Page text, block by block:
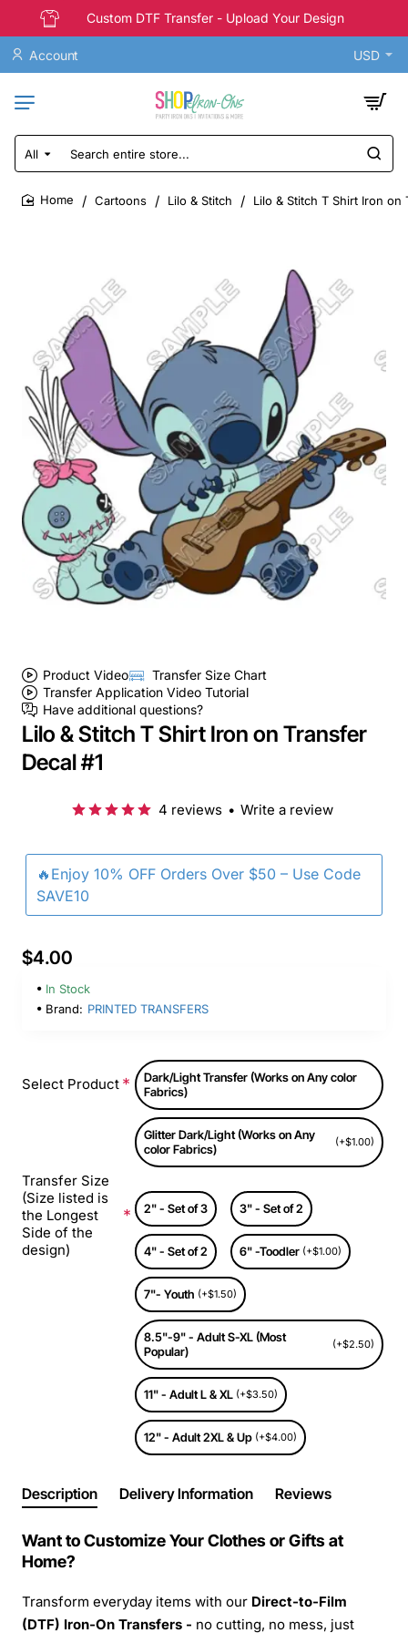
Custom DTF Transfer - Upload Your Design
Account USD
All
Search
entire
store...
Cartoons Lilo & Stitch Lilo & Stitch T Shirt Iron on
Product Video
Transfer Size Chart
Transfer Application Video Tutorial
Have additional questions?
Lilo & Stitch T Shirt Iron on Transfer
Decal #1
🔥Enjoy 10% OFF Orders Over $50 – Use Code
SAVE10
4 reviews • Write a review
$4.00
In Stock
Brand: PRINTED TRANSFERS
Select Product
Dark/Light Transfer (Works on Any color
Fabrics)
Glitter Dark/Light (Works on Any
color Fabrics)
(+$1.00)
Transfer Size
(Size listed is
the Longest
Side of the
design)
2" - Set of 3 3" - Set of 2
4" - Set of 2 6" -Toodler (+$1.00)
7"- Youth (+$1.50)
8.5"-9" - Adult S-XL (Most
Popular)
(+$2.50)
11" - Adult L & XL (+$3.50)
12" - Adult 2XL & Up (+$4.00)
Description Delivery Information Reviews
Want to Customize Your Clothes or Gifts at
Home?
Transform everyday items with our Direct-to-Film
(DTF) Iron-On Transfers - no cutting, no mess, just